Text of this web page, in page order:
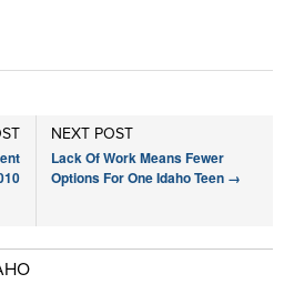
NEXT POST
Lack Of Work Means Fewer
Options For One Idaho Teen →